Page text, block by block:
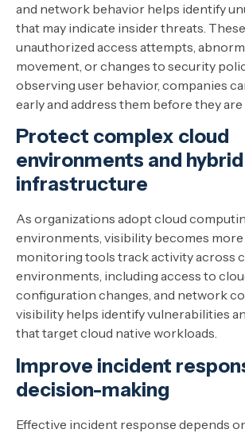
and network behavior helps identify
that may indicate insider threats.
unauthorized access attempts,
movement, or changes to security
observing user behavior, companies
early and address them before they are
Protect complex cloud
environments and hybrid
infrastructure
As organizations adopt cloud
environments, visibility becomes more
monitoring tools track activity across
environments, including access to
configuration changes, and network
visibility helps identify vulnerabilities
that target cloud native workloads.
Improve incident
decision-making
Effective incident response depends